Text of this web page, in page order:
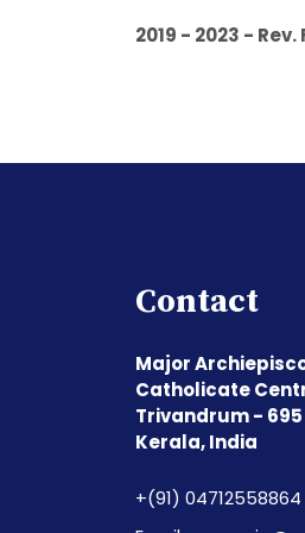
2019 - 2023 -
Contact
Major
Catholicate
Trivandrum - 695
Kerala, India
+(91) 04712558864